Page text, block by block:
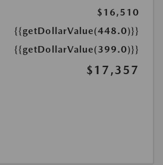
$16,510
{{getDollarValue(448.0)}}
{{getDollarValue(399.0)}}
$17,357